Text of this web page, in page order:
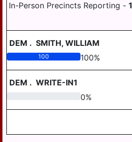
SWATARA
UPPER
In-Person Precincts Reporting - 1
DEM . SMITH, WILLIAM
100 100%
DEM . WRITE-IN1
0%